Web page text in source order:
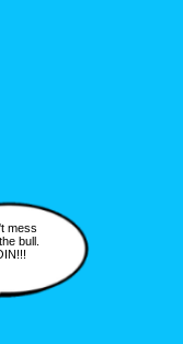
mess
bull.